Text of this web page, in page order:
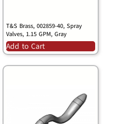
T&S Brass, 002859-40, Spray
Valves, 1.15 GPM, Gray
Add to Cart